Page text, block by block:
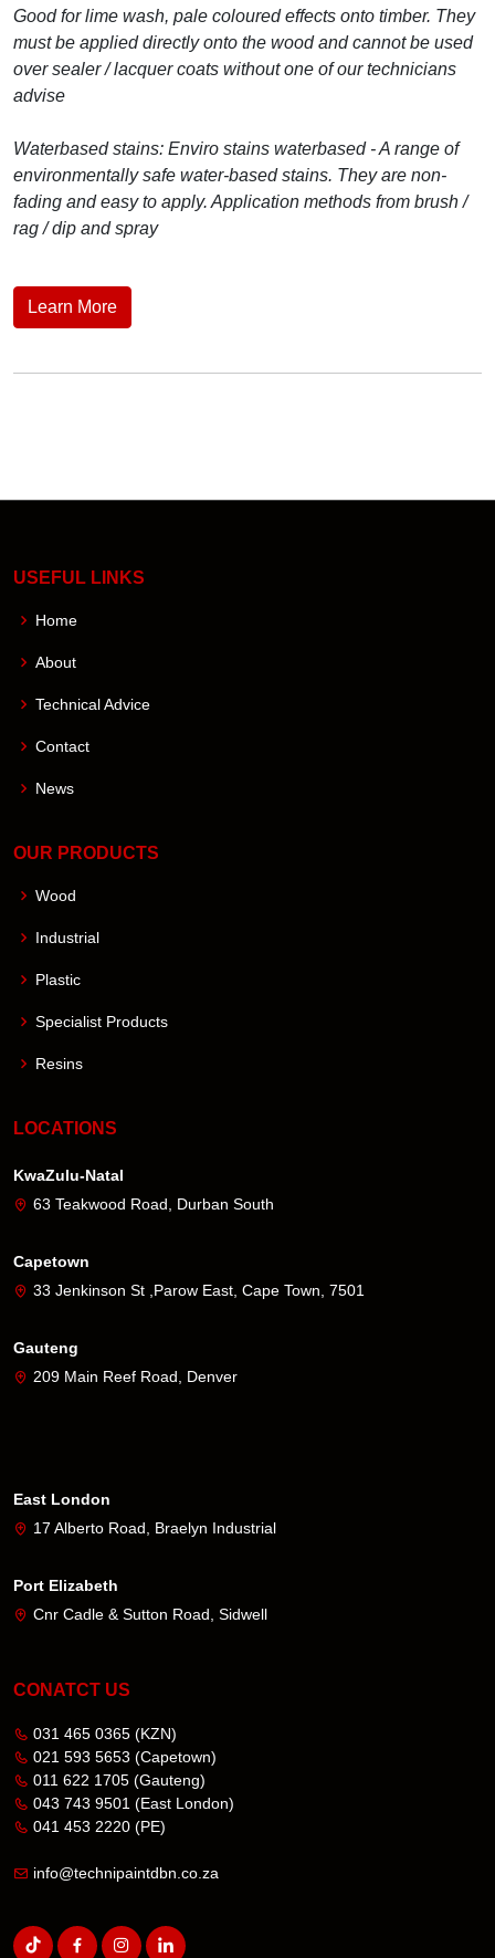
Good for lime wash, pale coloured effects onto timber. They
must be applied directly onto the wood and cannot be used
over sealer / lacquer coats without one of our technicians
advise
Waterbased stains: Enviro stains waterbased - A range of
environmentally safe water-based stains. They are non-
fading and easy to apply. Application methods from brush /
rag / dip and spray
Learn More
USEFUL LINKS
Home
About
Technical Advice
Contact
News
OUR PRODUCTS
Wood
Industrial
Plastic
Specialist Products
Resins
LOCATIONS
KwaZulu-Natal
63 Teakwood Road, Durban South
Capetown
33 Jenkinson St ,Parow East, Cape Town, 7501
Gauteng
209 Main Reef Road, Denver
East London
17 Alberto Road, Braelyn Industrial
Port Elizabeth
Cnr Cadle & Sutton Road, Sidwell
CONATCT US
031 465 0365 (KZN)
021 593 5653 (Capetown)
011 622 1705 (Gauteng)
043 743 9501 (East London)
041 453 2220 (PE)
info@technipaintdbn.co.za